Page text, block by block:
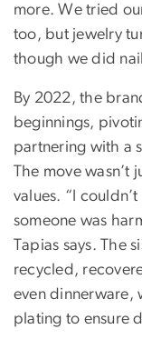
more. We tried
too, but jewelry
though we did
By 2022, the
beginnings,
partnering with a
The move wasn’t
values. “I
someone was
Tapias says. The
recycled,
even dinnerware,
plating to ensure